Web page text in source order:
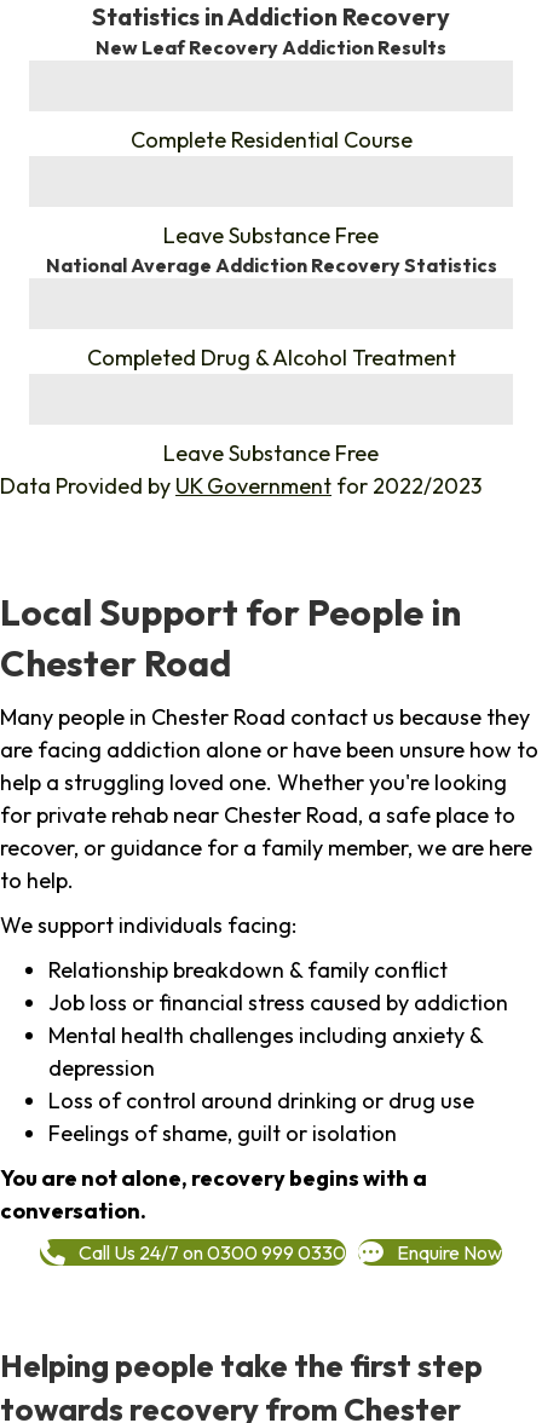
Statistics in Addiction Recovery
New Leaf Recovery Addiction Results
Complete Residential Course
Leave Substance Free
National Average Addiction Recovery Statistics
Completed Drug & Alcohol Treatment
Leave Substance Free
Data Provided by UK Government for 2022/2023
Local Support for People in
Chester Road
Many people in Chester Road contact us because they
are facing addiction alone or have been unsure how to
help a struggling loved one. Whether you're looking
for private rehab near Chester Road, a safe place to
recover, or guidance for a family member, we are here
to help.
We support individuals facing:
Relationship breakdown & family conflict
Job loss or financial stress caused by addiction
Mental health challenges including anxiety &
depression
Loss of control around drinking or drug use
Feelings of shame, guilt or isolation
You are not alone, recovery begins with a
conversation.
Call Us 24/7 on 0300 999 0330 Enquire Now
Helping people take the first step
towards recovery from Chester